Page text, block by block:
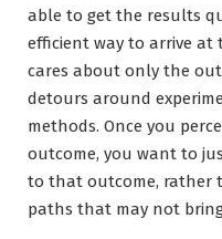
able to get the results
efficient way to arrive at
cares about only the
detours around
methods. Once you
outcome, you want to
to that outcome, rather
paths that may not